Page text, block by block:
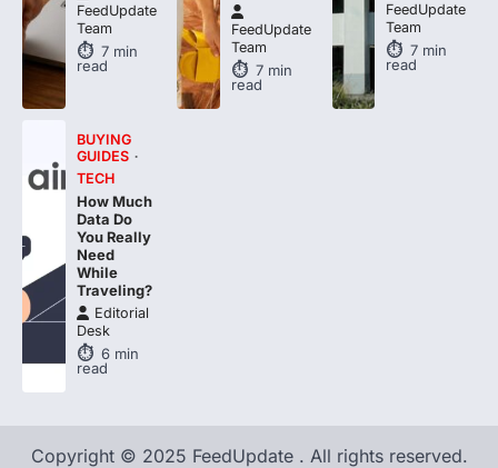
FeedUpdate
Team
7min
read
FeedUpdate
Team
7 min
read
FeedUpdate
Team
7 min
read
BUYING
GUIDES
TECH
How Much
Data Do
You Really
Need
While
Traveling?
Editorial
Desk
6min
read